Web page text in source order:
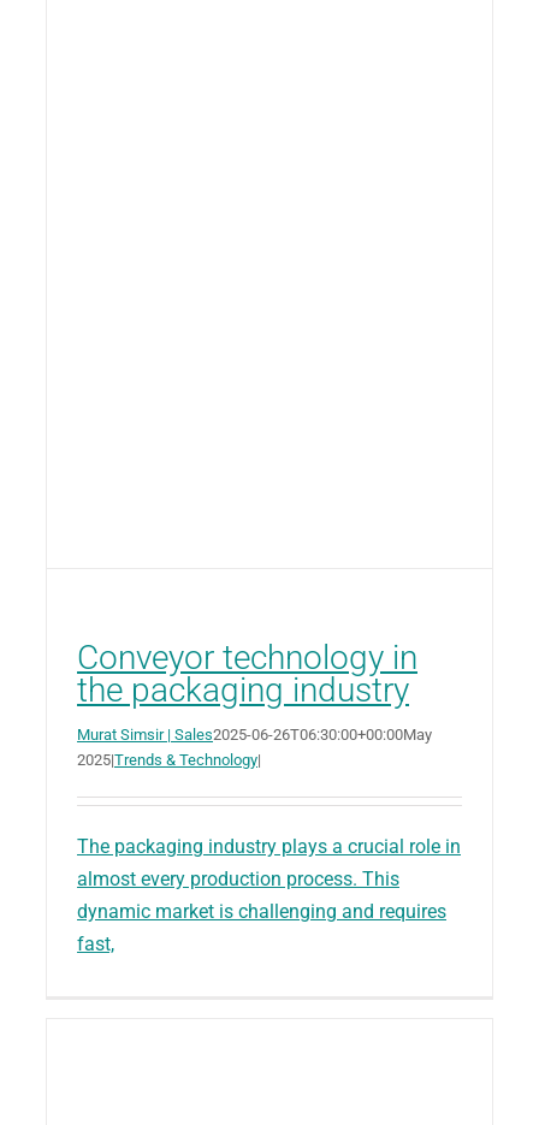
Conveyor technology in
the packaging industry
Murat Simsir | Sales2025-06-26T06:30:00+00:00May
2025|Trends & Technology|
The packaging industry plays a crucial role in
almost every production process. This
dynamic market is challenging and requires
fast,